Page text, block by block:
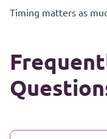
Timing matters as